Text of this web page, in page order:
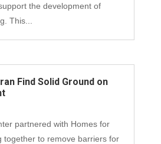
the development of
This...
Find Solid Ground on
partnered with Homes for
together to remove barriers for